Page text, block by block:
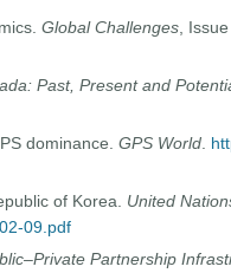
Global Challenges,
Past, Present and
dominance. GPS World.
of Korea. United
09.pdf
Partnership